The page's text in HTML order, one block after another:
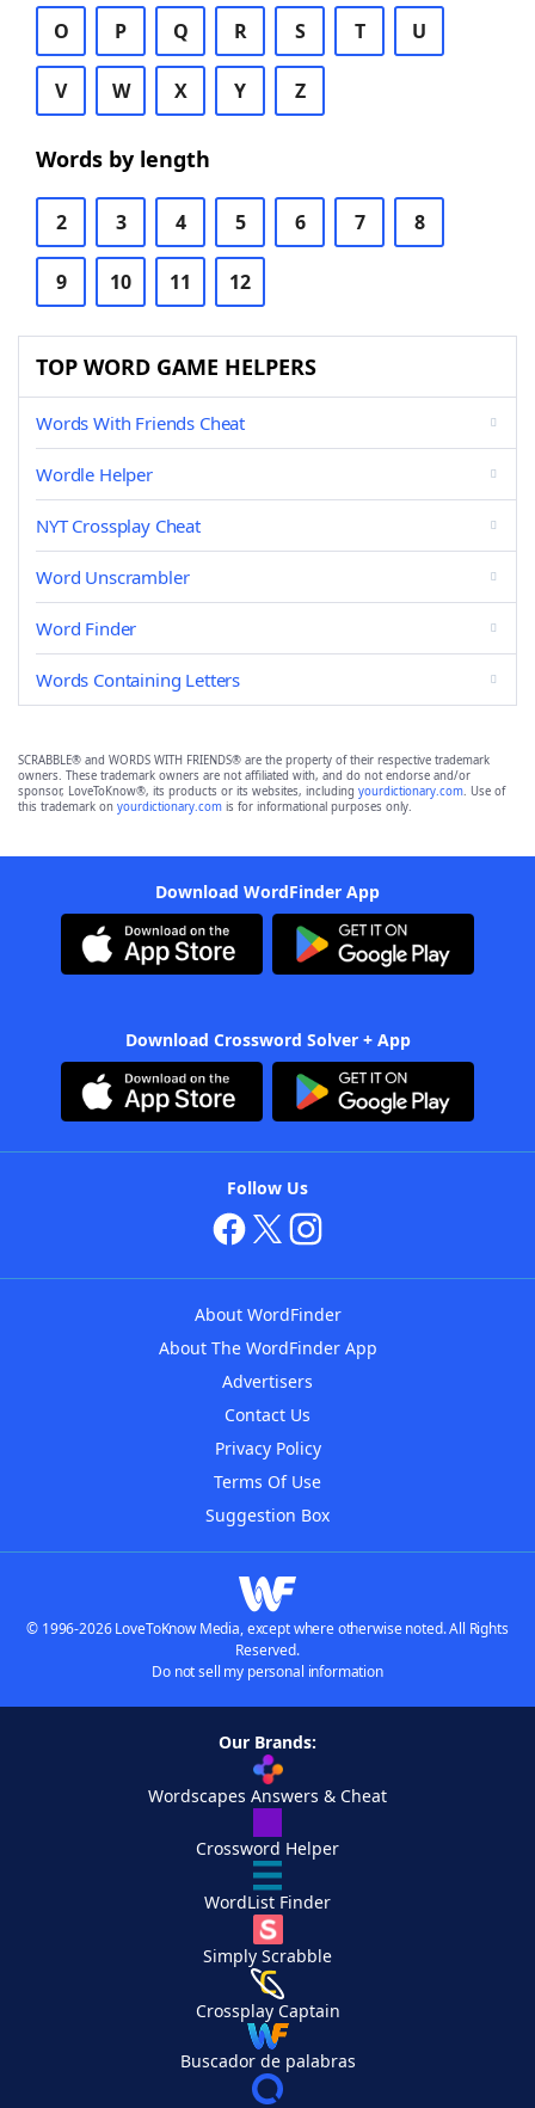
O P Q R S T U
V W X Y Z
Words by length
2 3 4 5 6 7 8
9 10 11 12
TOP WORD GAME HELPERS
Words With Friends Cheat
Wordle Helper
NYT Crossplay Cheat
Word Unscrambler
Word Finder
Words Containing Letters
SCRABBLE® and WORDS WITH FRIENDS® are the property of their respective trademark
owners. These trademark owners are not affiliated with, and do not endorse and/or
sponsor, LoveToKnow®, its products or its websites, including yourdictionary.com. Use of
this trademark on yourdictionary.com is for informational purposes only.
Download WordFinder App
Download Crossword Solver + App
Follow Us
About WordFinder
About The WordFinder App
Advertisers
Contact Us
Privacy Policy
Terms Of Use
Suggestion Box
© 1996-2026 LoveToKnow Media, except where otherwise noted. All Rights
Reserved.
Do not sell my personal information
Our Brands:
Wordscapes Answers & Cheat
Crossword Helper
WordList Finder
Simply Scrabble
Crossplay Captain
Buscador de palabras